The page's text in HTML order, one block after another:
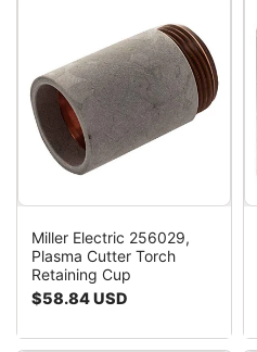
Miller Electric 256029,
Plasma Cutter Torch
Retaining Cup
Regular
$58.84 USD